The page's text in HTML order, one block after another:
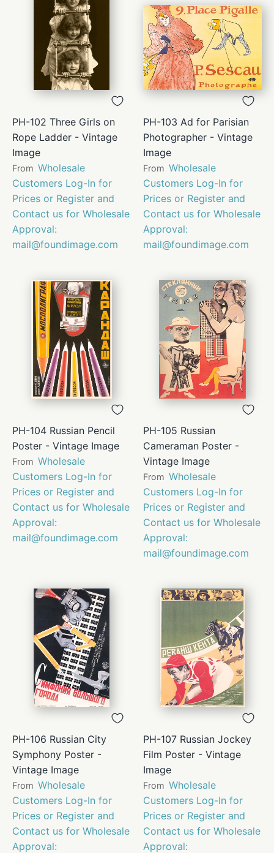
PH-102 Three Girls on
Rope Ladder - Vintage
Image
From Wholesale
Customers Log-In for
Prices or Register and
Contact us for Wholesale
Approval:
mail@foundimage.com
PH-103 Ad for Parisian
Photographer - Vintage
Image
From Wholesale
Customers Log-In for
Prices or Register and
Contact us for Wholesale
Approval:
mail@foundimage.com
PH-104 Russian Pencil
Poster - Vintage Image
From Wholesale
Customers Log-In for
Prices or Register and
Contact us for Wholesale
Approval:
mail@foundimage.com
PH-105 Russian
Cameraman Poster -
Vintage Image
From Wholesale
Customers Log-In for
Prices or Register and
Contact us for Wholesale
Approval:
mail@foundimage.com
PH-106 Russian City
Symphony Poster -
Vintage Image
From Wholesale
Customers Log-In for
Prices or Register and
Contact us for Wholesale
Approval:
PH-107 Russian Jockey
Film Poster - Vintage
Image
From Wholesale
Customers Log-In for
Prices or Register and
Contact us for Wholesale
Approval: